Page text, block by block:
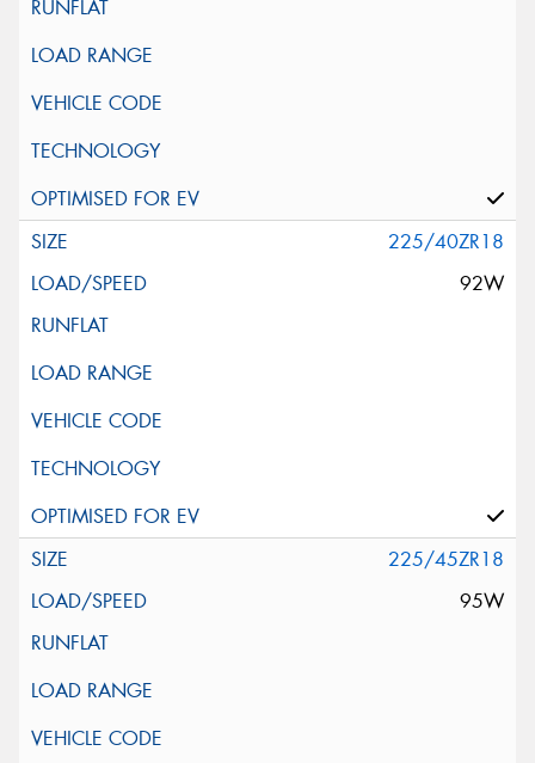
225/40ZR18
92W
225/45ZR18
95W